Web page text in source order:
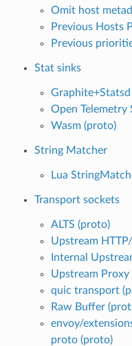
Omit host
Previous Hosts
Previous
Stat sinks
Open Telemetry
Wasm (proto)
String Matcher
Lua
Transport sockets
ALTS (proto)
Upstream
Internal
Upstream
quic transport
Raw Buffer
envoy/
proto (proto)